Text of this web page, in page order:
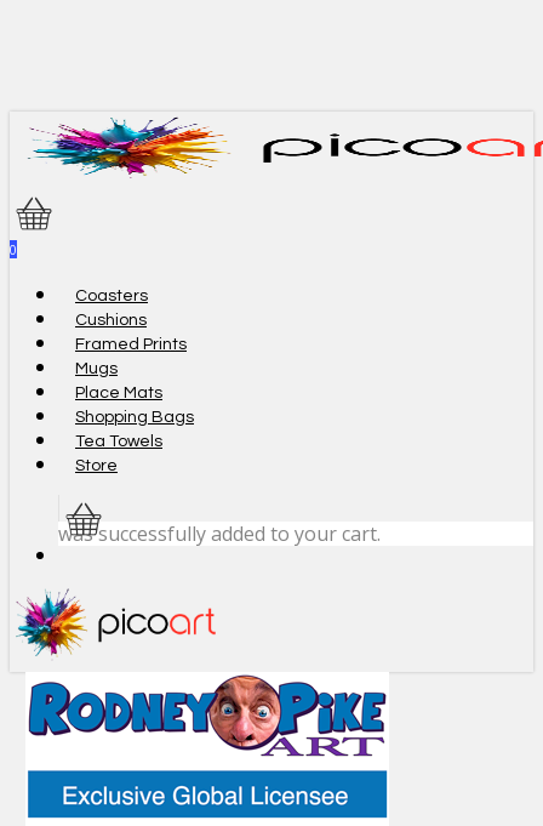
0
Coasters
Cushions
Framed Prints
Mugs
Place Mats
Shopping Bags
Tea Towels
Store
was successfully added to your cart.